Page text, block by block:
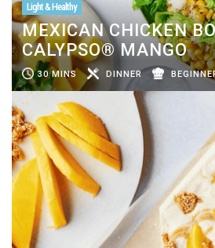
Light & Healthy
MEXICAN CHICKEN
CALYPSO® MANGO
30 MINS DINNER